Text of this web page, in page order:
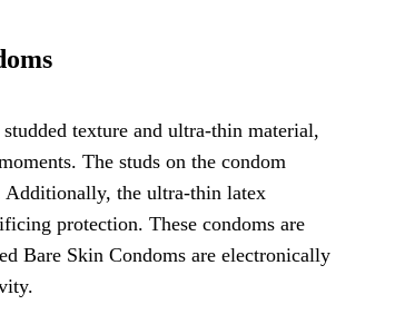
texture and ultra-thin material,
The studs on the condom
Additionally, the ultra-thin latex
protection. These condoms are
Bare Skin Condoms are electronically